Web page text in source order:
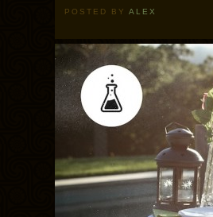
POSTED BY ALEX